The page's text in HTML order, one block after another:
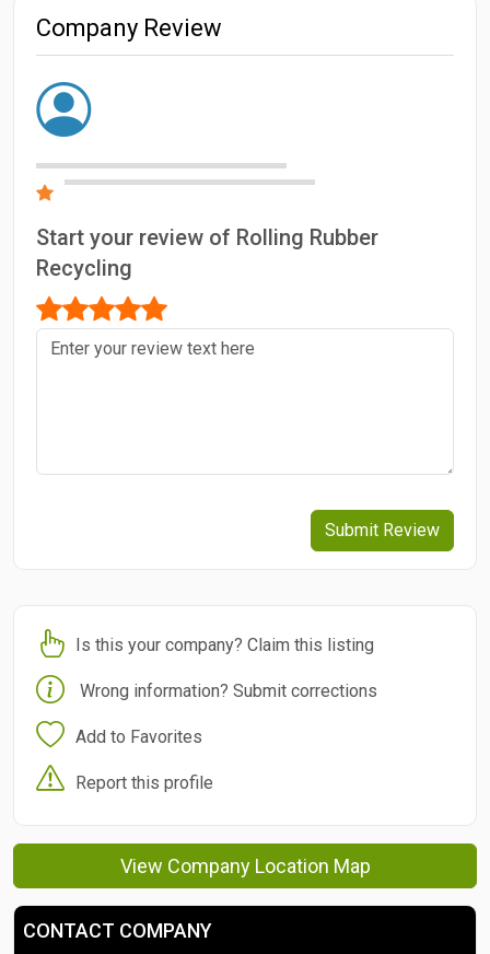
Company Review
Start your review of Rolling Rubber
Recycling
Submit Review
Is this your company? Claim this listing
Wrong information? Submit corrections
Add to Favorites
Report this profile
View Company Location Map
CONTACT COMPANY